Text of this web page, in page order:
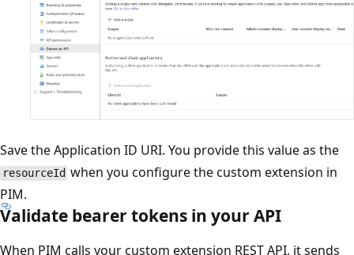
Save the Application ID URI. You provide this value as the
resourceId when you configure the custom extension in
PIM.
Validate bearer tokens in your API
When PIM calls your custom extension REST API, it sends